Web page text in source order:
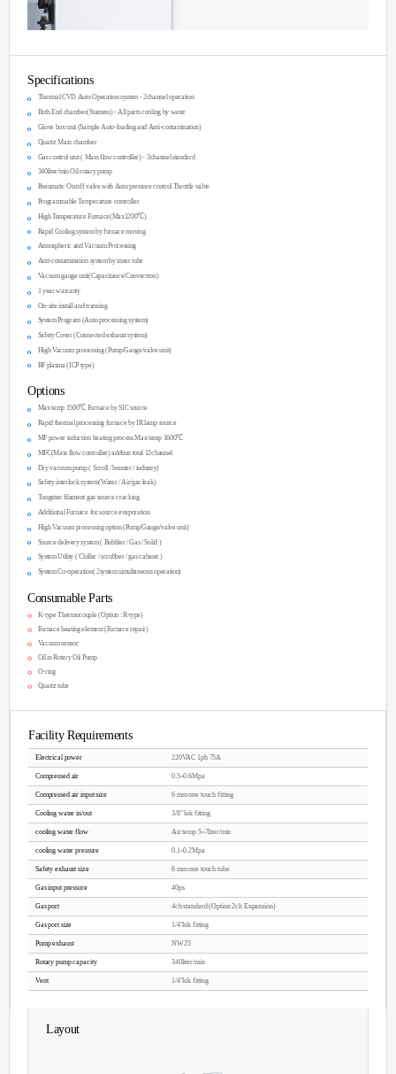
substrates.
Features
Size (mm): 2300(W) x 1770(H) x 750(D)
Motor-controlled movable heater for fast
Fully computer-controlled programmable
Invited training for full sample preparation
Supply of high-quality source materials.
1 year warranty included (2 year
CVD chambers connected to a Glove
*Price will be determined after
(Different customization from the
You can see the